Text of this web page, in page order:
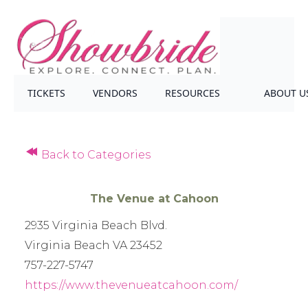
TICKETS VENDORS RESOURCES ABOUT
Back to Categories
The Venue at Cahoon
2935 Virginia Beach Blvd.
Virginia Beach VA 23452
757-227-5747
https://www.thevenueatcahoon.com/